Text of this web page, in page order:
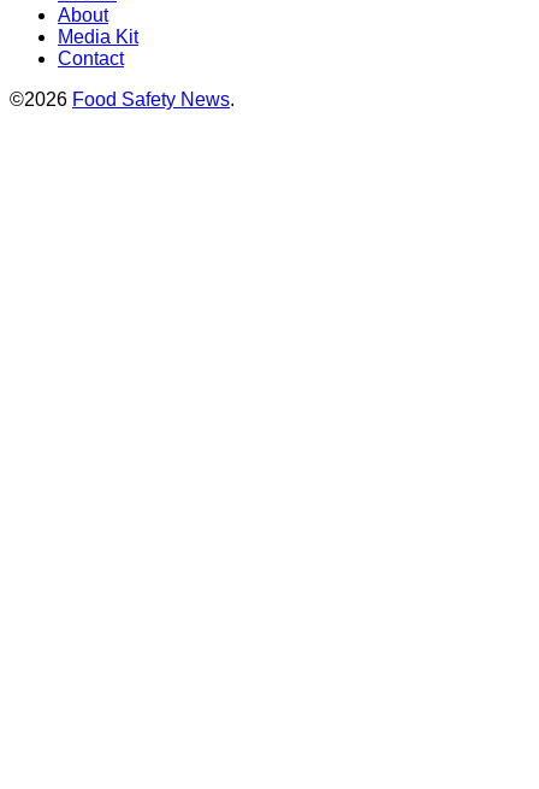
About
Media Kit
Contact
©2026 Food Safety News.